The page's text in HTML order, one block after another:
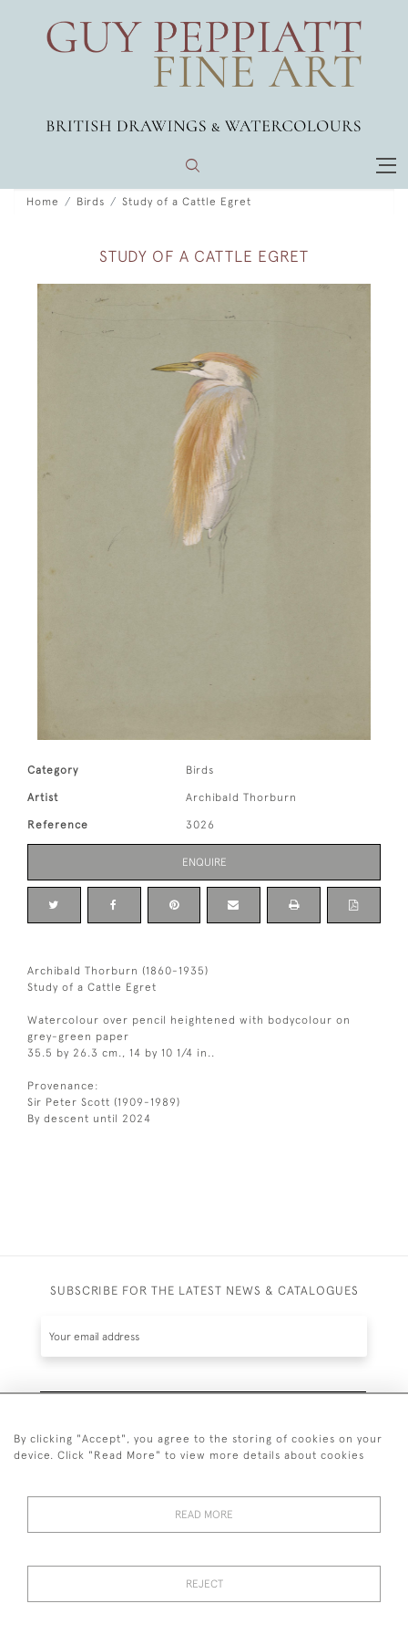
Home Birds Study of a Cattle Egret
STUDY OF A CATTLE EGRET
Category Birds
Artist Archibald Thorburn
Reference 3026
ENQUIRE
Archibald Thorburn (1860-1935)
Study of a Cattle Egret
Watercolour over pencil heightened with bodycolour on
grey-green paper
35.5 by 26.3 cm., 14 by 10 1/4 in..
Provenance:
Sir Peter Scott (1909-1989)
By descent until 2024
SUBSCRIBE FOR THE LATEST NEWS & CATALOGUES
© 2026 Guy Peppiatt Fine Art Ltd.
By clicking "Accept", you agree to the storing of cookies on your
device. Click "Read More" to view more details about cookies
READ MORE
REJECT